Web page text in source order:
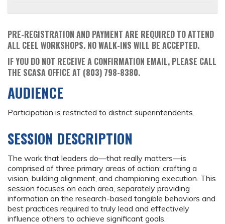
PRE-REGISTRATION AND PAYMENT ARE REQUIRED TO ATTEND
ALL CEEL WORKSHOPS. NO WALK-INS WILL BE ACCEPTED.
IF YOU DO NOT RECEIVE A CONFIRMATION EMAIL, PLEASE CALL
THE SCASA OFFICE AT (803) 798-8380.
AUDIENCE
Participation is restricted to district superintendents.
SESSION DESCRIPTION
The work that leaders do—that really matters—is
comprised of three primary areas of action: crafting a
vision, building alignment, and championing execution. This
session focuses on each area, separately providing
information on the research-based tangible behaviors and
best practices required to truly lead and effectively
influence others to achieve significant goals.